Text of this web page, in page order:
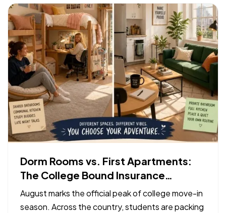
Dorm Rooms vs. First Apartments:
The College Bound Insurance
Checklist
August marks the official peak of college move-in
season. Across the country, students are packing